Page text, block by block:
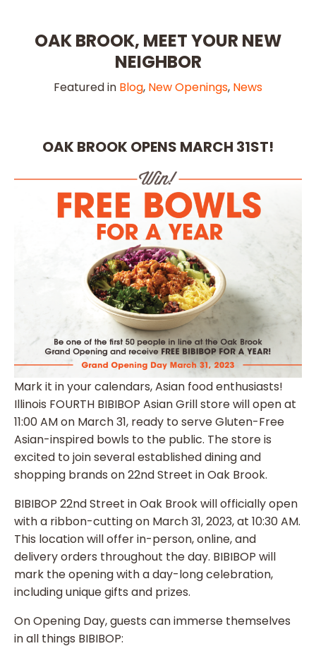
OAK BROOK, MEET YOUR NEW
NEIGHBOR
Featured in Blog, New Openings, News
OAK BROOK OPENS MARCH 31ST!
Mark it in your calendars, Asian food enthusiasts!
Illinois FOURTH BIBIBOP Asian Grill store will open at
11:00 AM on March 31, ready to serve Gluten-Free
Asian-inspired bowls to the public. The store is
excited to join several established dining and
shopping brands on 22nd Street in Oak Brook.
BIBIBOP 22nd Street in Oak Brook will officially open
with a ribbon-cutting on March 31, 2023, at 10:30 AM.
This location will offer in-person, online, and
delivery orders throughout the day. BIBIBOP will
mark the opening with a day-long celebration,
including unique gifts and prizes.
On Opening Day, guests can immerse themselves
in all things BIBIBOP: